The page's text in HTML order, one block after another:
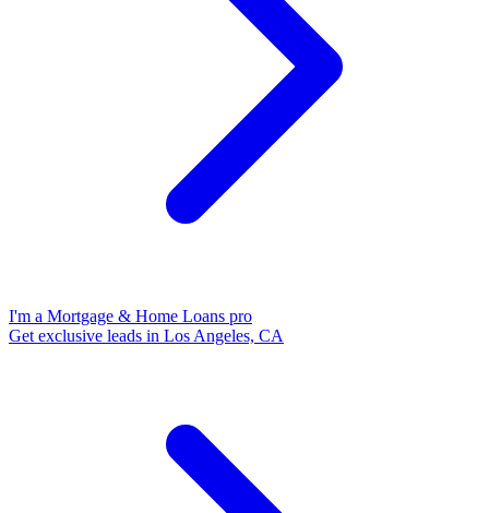
I'm a Mortgage & Home Loans pro
Get exclusive leads in Los Angeles, CA